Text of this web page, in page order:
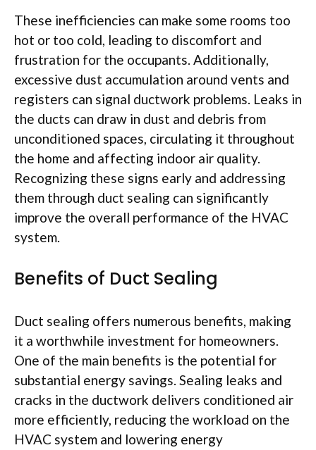
These inefficiencies can make some rooms too
hot or too cold, leading to discomfort and
frustration for the occupants. Additionally,
excessive dust accumulation around vents and
registers can signal ductwork problems. Leaks in
the ducts can draw in dust and debris from
unconditioned spaces, circulating it throughout
the home and affecting indoor air quality.
Recognizing these signs early and addressing
them through duct sealing can significantly
improve the overall performance of the HVAC
system.
Benefits of Duct Sealing
Duct sealing offers numerous benefits, making
it a worthwhile investment for homeowners.
One of the main benefits is the potential for
substantial energy savings. Sealing leaks and
cracks in the ductwork delivers conditioned air
more efficiently, reducing the workload on the
HVAC system and lowering energy